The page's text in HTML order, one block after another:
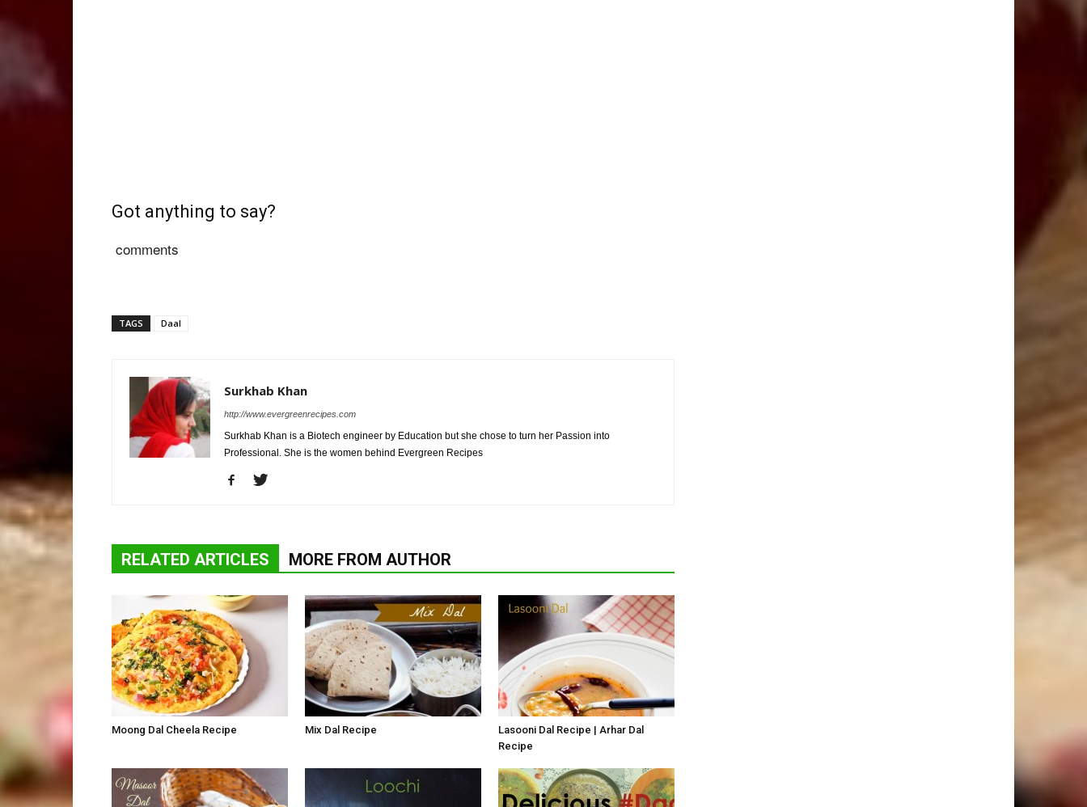
Got anything to say?
comments
TAGS Daal
Surkhab Khan
http://www.evergreenrecipes.com
Surkhab Khan is a Biotech engineer by Education but she chose to turn her Passion into
Professional. She is the women behind Evergreen Recipes
RELATED ARTICLES MORE FROM AUTHOR
Moong Dal Cheela Recipe Mix Dal Recipe
Lasooni Dal Recipe | Arhar Dal
Recipe